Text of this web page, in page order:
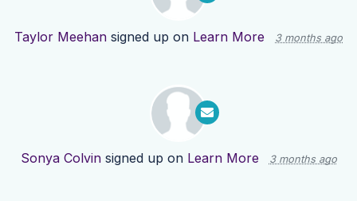
Taylor Meehan signed up on Learn More 3 months ago
Sonya Colvinsigned up on Learn More 3 months ago